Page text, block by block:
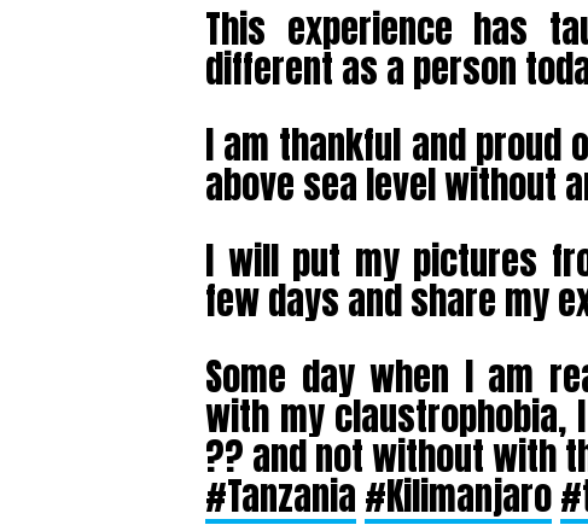
This experience has
different as a person
I am thankful and proud
above sea level without
I will put my pictures
few days and share my
Some day when I am
with my claustrophobia, I
?? and not without with
#Tanzania#Kilimanjaro